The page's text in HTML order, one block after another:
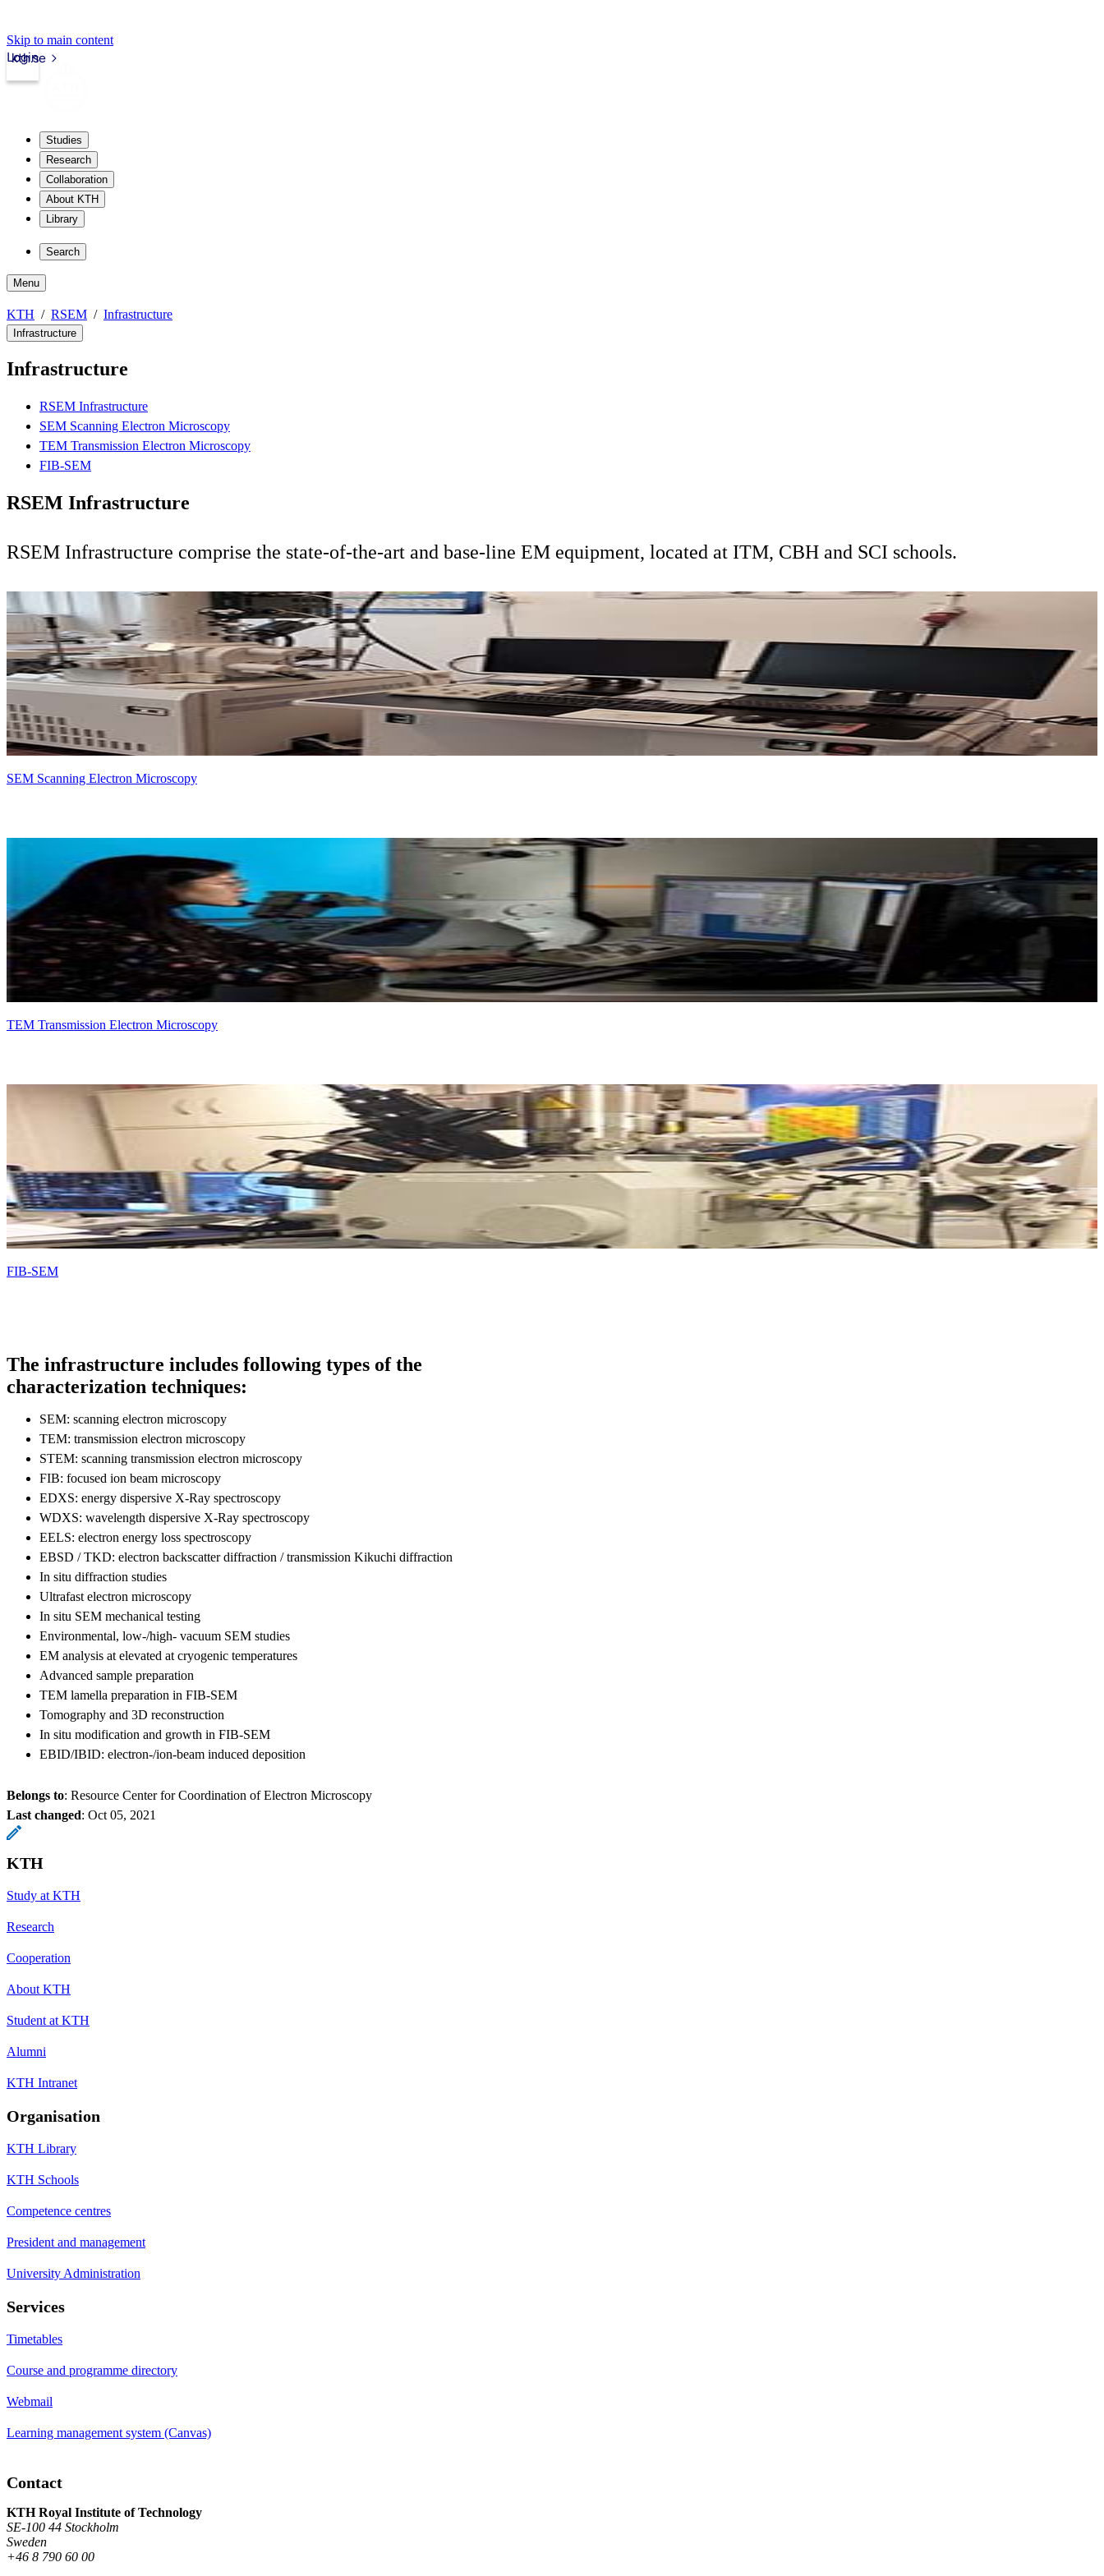
Skip to main content
kth.se
Login
Studies
Research
Collaboration
About KTH
Library
Search
Menu
KTH RSEM Infrastructure
Infrastructure
Infrastructure
RSEM Infrastructure
SEM Scanning Electron Microscopy
TEM Transmission Electron Microscopy
FIB-SEM
RSEM Infrastructure
RSEM Infrastructure comprise the state-of-the-art and base-line EM equipment, located at ITM, CBH and SCI schools.
SEM Scanning Electron Microscopy
TEM Transmission Electron Microscopy
FIB-SEM
The infrastructure includes following types of the
characterization techniques:
SEM: scanning electron microscopy
TEM: transmission electron microscopy
STEM: scanning transmission electron microscopy
FIB: focused ion beam microscopy
EDXS: energy dispersive X-Ray spectroscopy
WDXS: wavelength dispersive X-Ray spectroscopy
EELS: electron energy loss spectroscopy
EBSD / TKD: electron backscatter diffraction / transmission Kikuchi diffraction
In situ diffraction studies
Ultrafast electron microscopy
In situ SEM mechanical testing
Environmental, low-/high- vacuum SEM studies
EM analysis at elevated at cryogenic temperatures
Advanced sample preparation
TEM lamella preparation in FIB-SEM
Tomography and 3D reconstruction
In situ modification and growth in FIB-SEM
EBID/IBID: electron-/ion-beam induced deposition
Belongs to: Resource Center for Coordination of Electron Microscopy
Last changed: Oct 05, 2021
KTH
Study at KTH
Research
Cooperation
About KTH
Student at KTH
Alumni
KTH Intranet
Organisation
KTH Library
KTH Schools
Competence centres
President and management
University Administration
Services
Timetables
Course and programme directory
Webmail
Learning management system (Canvas)
Contact
KTH Royal Institute of Technology
SE-100 44 Stockholm
Sweden
+46 8 790 60 00